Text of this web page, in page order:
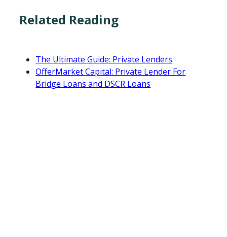
Related Reading
The Ultimate Guide: Private Lenders
OfferMarket Capital: Private Lender For
Bridge Loans and DSCR Loans